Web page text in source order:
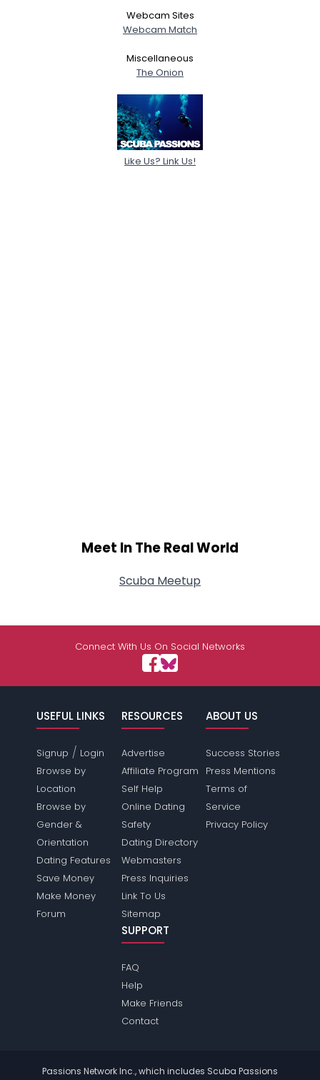
Webcam Sites
Webcam Match
Miscellaneous
The Onion
Like Us? Link Us!
Meet In The Real World
Scuba Meetup
Connect With Us On Social Networks
USEFUL LINKS
Signup / Login
Browse by
Location
Browse by
Gender &
Orientation
Dating Features
Save Money
Make Money
Forum
RESOURCES
Advertise
Affiliate Program
Self Help
Online Dating
Safety
Dating Directory
Webmasters
Press Inquiries
Link To Us
Sitemap
ABOUT US
Success Stories
Press Mentions
Terms of
Service
Privacy Policy
SUPPORT
FAQ
Help
Make Friends
Contact
Passions Network Inc., which includes Scuba Passions